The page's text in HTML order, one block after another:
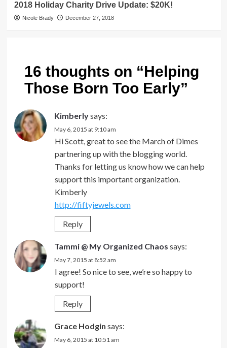
2018 Holiday Charity Drive Update: $20K!
Nicole Brady December 27, 2018
16 thoughts on “Helping
Those Born Too Early”
Kimberlysays:
May 6, 2015 at 9:10 am
Hi Scott, great to see the March of Dimes
partnering up with the blogging world.
Thanks for letting us know how we can help
support this important organization.
Kimberly
http://fiftyjewels.com
Reply
Tammi @ My Organized Chaos says:
May 7, 2015 at 8:52 am
I agree! So nice to see, we’re so happy to
support!
Reply
Grace Hodgin says:
May 6, 2015 at 10:51 am